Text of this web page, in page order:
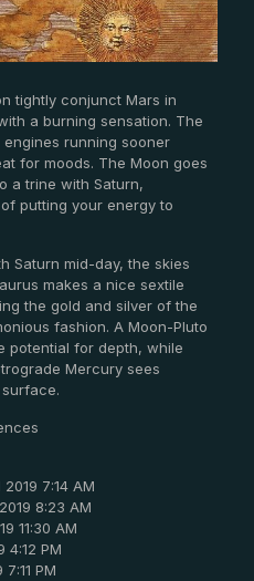
tightly conjunct Mars in
a burning sensation. The
running sooner
for moods. The Moon goes
a trine with Saturn,
putting your energy to
Saturn mid-day, the skies
makes a nice sextile
the gold and silver of the
fashion. A Moon-Pluto
potential for depth, while
Mercury sees
7:14 AM
8:23 AM
11:30 AM
4:12 PM
PM